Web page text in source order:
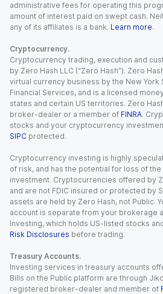
administrative fees for operating this
amount of interest paid on swept cash.
any of its affiliates is a bank. Learn more.
Cryptocurrency.
Cryptocurrency trading, execution and
by Zero Hash LLC (“Zero Hash”). Zero
virtual currency business by the New York
Financial Services, and is a licensed
states and certain US territories. Zero
broker-dealer or a member of FINRA.
stocks and your cryptocurrency
SIPC protected.
Cryptocurrency investing is highly
of risk, and has the potential for loss of
investment. Cryptocurrencies offered by
and are not FDIC insured or protected by
assets are held by Zero Hash, not Public.
account is separate from your brokerage
Investing, which holds US-listed stocks
Risk Disclosures before trading.
Treasury Accounts.
Investing services in treasury accounts
Bills on the Public platform are through Jiko
registered broker-dealer and member of